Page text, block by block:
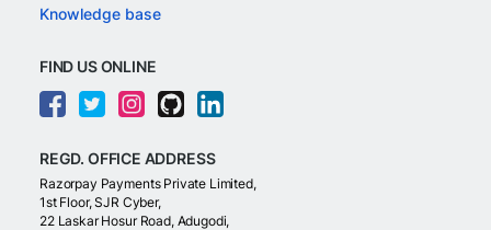
Knowledge base
FIND US ONLINE
REGD. OFFICE ADDRESS
Razorpay Payments Private Limited,
1st Floor, SJR Cyber,
22 Laskar Hosur Road, Adugodi,